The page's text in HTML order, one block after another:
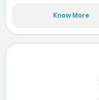
Know More